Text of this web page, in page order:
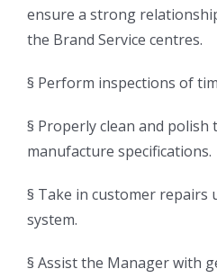
ensure a strong
the Brand Service centres.
§ Perform inspections of
§ Properly clean and polish
manufacture specifications.
§ Take in customer repairs
system.
§ Assist the Manager with